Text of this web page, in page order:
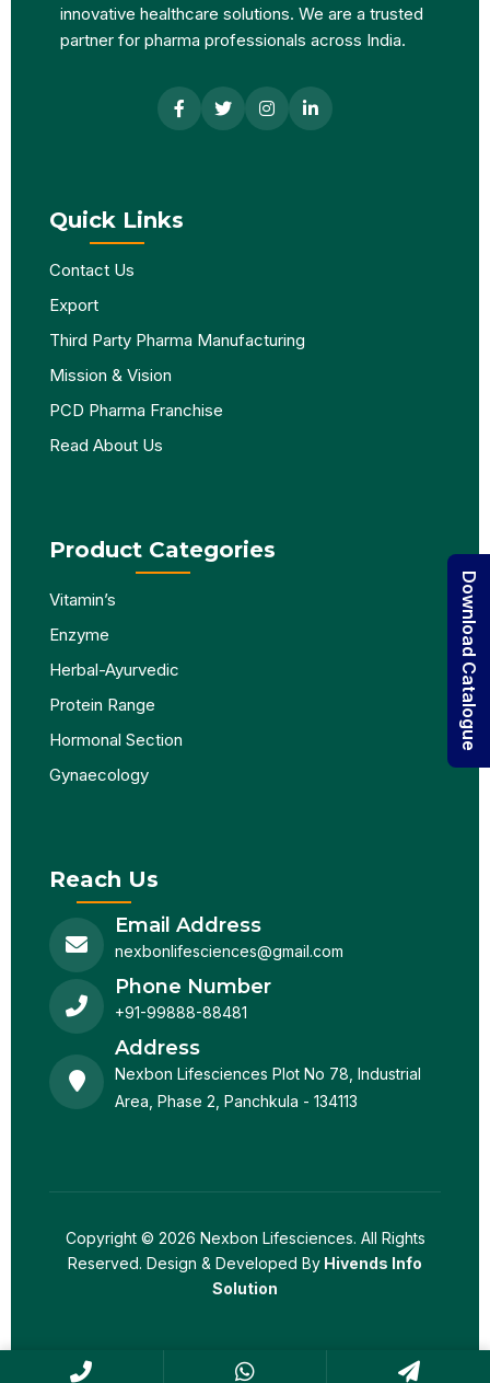
innovative healthcare solutions. We are a trusted
partner for pharma professionals across India.
Quick Links
Contact Us
Export
Third Party Pharma Manufacturing
Mission & Vision
PCD Pharma Franchise
Read About Us
Product Categories
Vitamin’s
Enzyme
Herbal-Ayurvedic
Protein Range
Hormonal Section
Gynaecology
Reach Us
Email Address
nexbonlifesciences@gmail.com
Phone Number
+91-99888-88481
Address
Nexbon Lifesciences Plot No 78, Industrial
Area, Phase 2, Panchkula - 134113
Copyright © 2026 Nexbon Lifesciences. All Rights
Reserved. Design & Developed By Hivends Info
Solution
Download Catalogue